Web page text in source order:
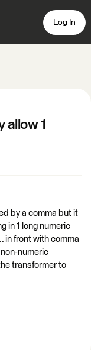
Log In
allow 1
by a comma but it
in 1 long numeric
in front with comma
numeric
transformer to